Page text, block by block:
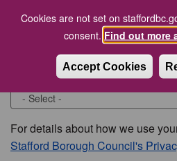
Cookies are not set on
consent. Find out more
Accept Cookies
Would you like to be contacted
For details about how we use
Stafford Borough Council's